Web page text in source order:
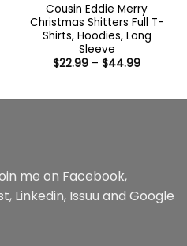
Cousin Eddie Merry
Christmas Shitters Full T-
Shirts, Hoodies, Long
Sleeve
$22.99 – $44.99Price
$44.99
me on Facebook,
, Linkedin, Issuu and Google